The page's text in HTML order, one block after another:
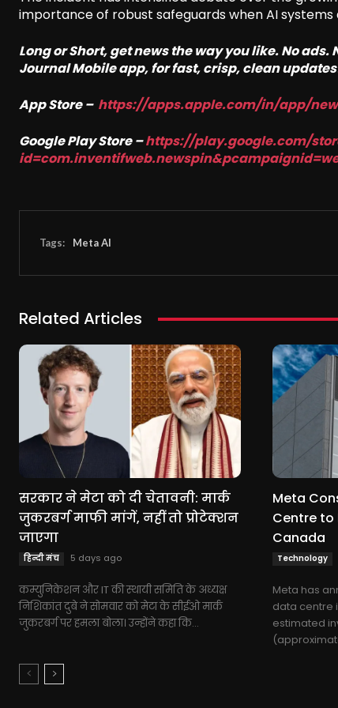
importance of robust safeguards when AI
Long or Short, get news the way you like. No
Journal Mobile app, for fast, crisp, clean
App Store – https://apps.apple.com/in/app/
Google Play Store –https://play.google.com/
Tags: Meta AI
Related Articles
सरकार ने मेटा को दी चेतावनी: मार्क
जुकरबर्ग माफी मांगें, नहीं तो प्रोटेक्शन
जाएगा
हिन्दी मंच 5 days ago
कम्युनिकेशन और IT की स्थायी समिति के अध्यक्ष
निशिकांत दुबे ने सोमवार को मेटा के सीईओ मार्क
जुकरबर्ग पर हमला बोला। उन्होंने कहा कि...
Meta
Centre to
Canada
Technology
Meta has
data centre
estimated